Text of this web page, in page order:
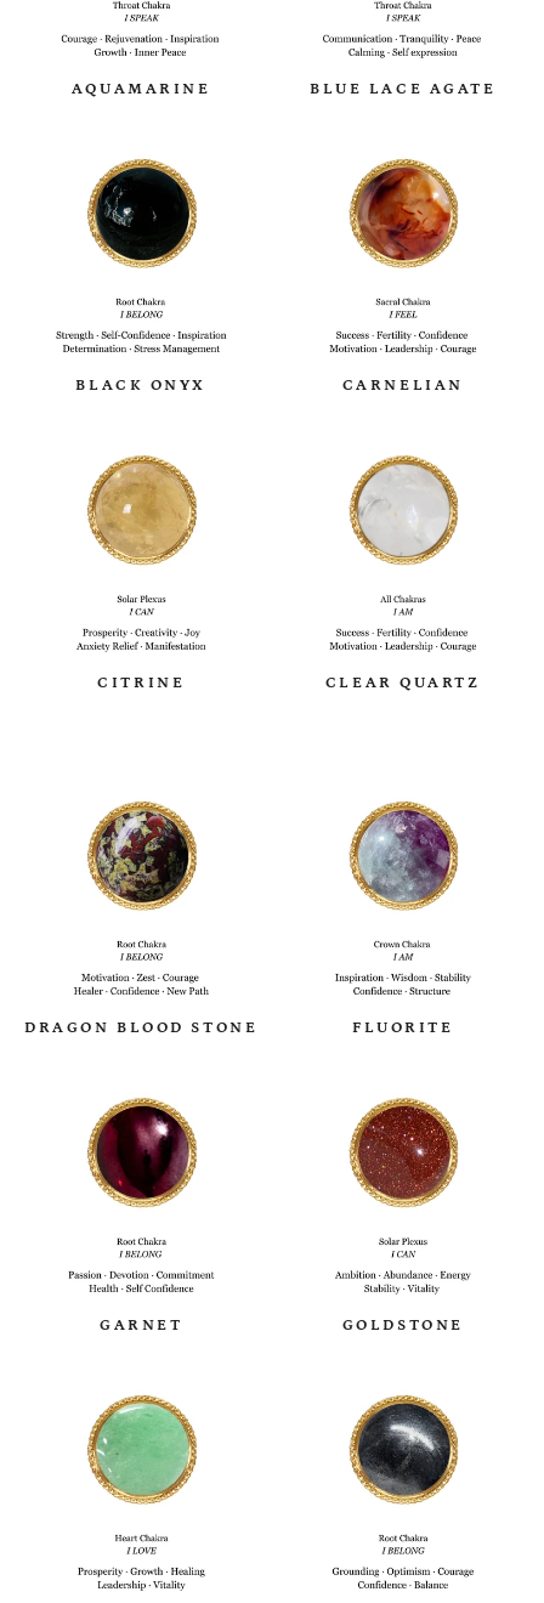
AQUAMARINE BLUE LACE AGATE
BLACK ONYX CARNELIAN
CITRINE CLEAR QUARTZ
DRAGON BLOOD STONE FLUORITE
GARNET GOLDSTONE